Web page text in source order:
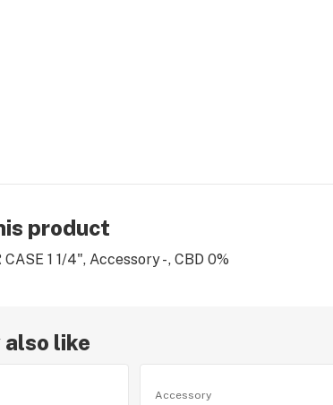
product
CASE 1 1/4", Accessory - , CBD 0%
also like
Accessory